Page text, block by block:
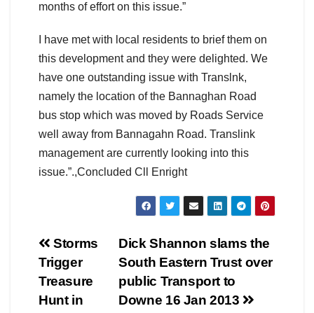
months of effort on this issue.”
I have met with local residents to brief them on
this development and they were delighted. We
have one outstanding issue with Translnk,
namely the location of the Bannaghan Road
bus stop which was moved by Roads Service
well away from Bannagahn Road. Translink
management are currently looking into this
issue.”.,Concluded Cll Enright
Post
navigation
Dick Shannon slams the
South Eastern Trust over
public Transport to
Downe 16 Jan 2013
Storms
Trigger
Treasure
Hunt in